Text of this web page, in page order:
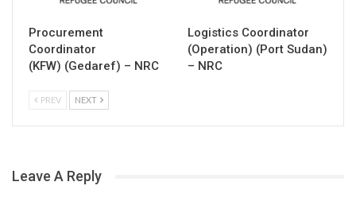
Procurement
Coordinator
(KFW) (Gedaref) – NRC
Logistics Coordinator
(Operation) (Port Sudan)
– NRC
PREV NEXT
Leave A Reply